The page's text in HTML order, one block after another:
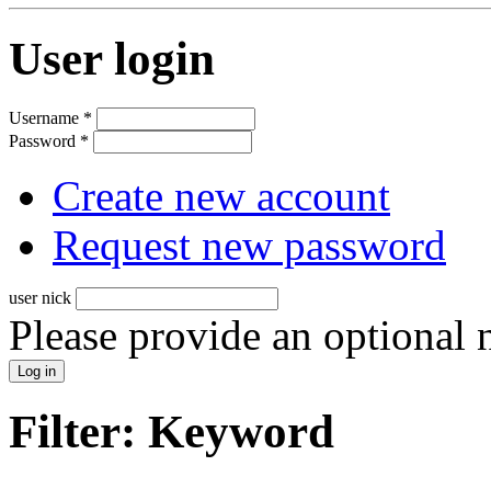
User login
Username *
Password *
Create new account
Request new password
user nick
Please provide an optional
Filter: Keyword